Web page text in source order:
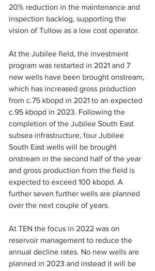
20% reduction in the maintenance and
inspection backlog, supporting the
vision of Tullow as a low cost operator.
At the Jubilee field, the investment
program was restarted in 2021 and 7
new wells have been brought onstream,
which has increased gross production
from c.75 kbopd in 2021 to an expected
c.95 kbopd in 2023. Following the
completion of the Jubilee South East
subsea infrastructure, four Jubilee
South East wells will be brought
onstream in the second half of the year
and gross production from the field is
expected to exceed 100 kbopd. A
further seven further wells are planned
over the next couple of years.
At TEN the focus in 2022 was on
reservoir management to reduce the
annual decline rates. No new wells are
planned in 2023 and instead it will be